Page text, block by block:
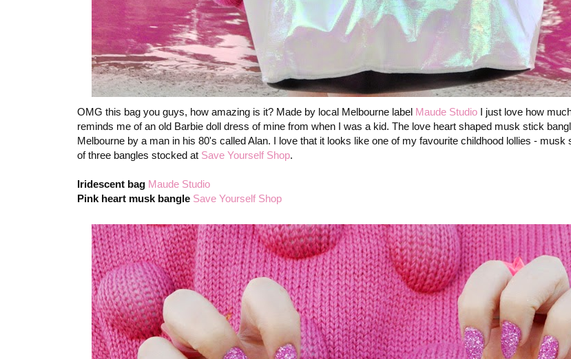
OMG this bag you guys, how amazing is it? Made by local Melbourne label Maude Studio I just love how
reminds me of an old Barbie doll dress of mine from when I was a kid. The love heart shaped musk stick
Melbourne by a man in his 80's called Alan. I love that it looks like one of my favourite childhood lollies -
of three bangles stocked at Save Yourself Shop.
Iridescent bag Maude Studio
Pink heart musk bangle Save Yourself Shop